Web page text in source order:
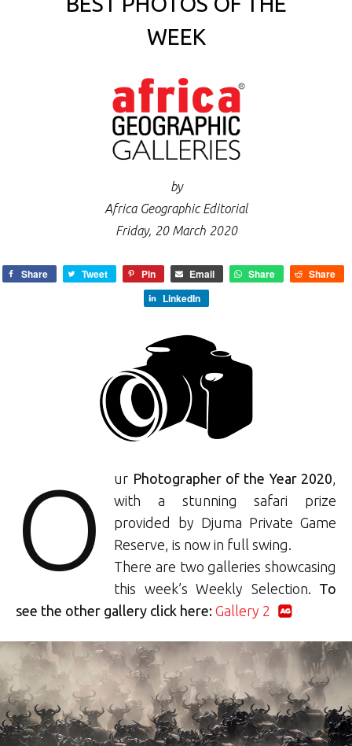
WEEK
by
Africa Geographic Editorial
Friday, 20 March 2020
Share Tweet Pin Email Share
Share
LinkedIn
O ur Photographer of the Year 2020,
with a stunning safari prize
provided by Djuma Private Game
Reserve, is now in full swing.
There are two galleries showcasing
this week’s Weekly Selection. To
see the other gallery click here: Gallery 2